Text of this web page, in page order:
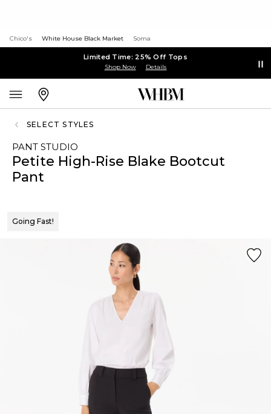
Chico's White House Black Market Soma
Limited Time: 25% Off Tops
Shop Now Details
SELECT STYLES
PANT STUDIO
Petite High-Rise Blake Bootcut
Pant
Going Fast!